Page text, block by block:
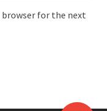
browser for the next